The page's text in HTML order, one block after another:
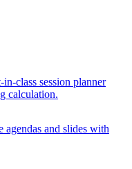
in-class session planner
calculation.
agendas and slides with